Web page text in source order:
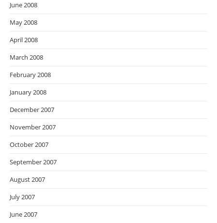
June 2008
May 2008
April 2008
March 2008
February 2008
January 2008
December 2007
November 2007
October 2007
September 2007
August 2007
July 2007
June 2007